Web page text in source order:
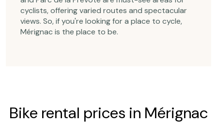
cyclists, offering varied routes and spectacular
views. So, if you're looking for a place to cycle,
Mérignac is the place to be.
Bike rental prices in Mérignac